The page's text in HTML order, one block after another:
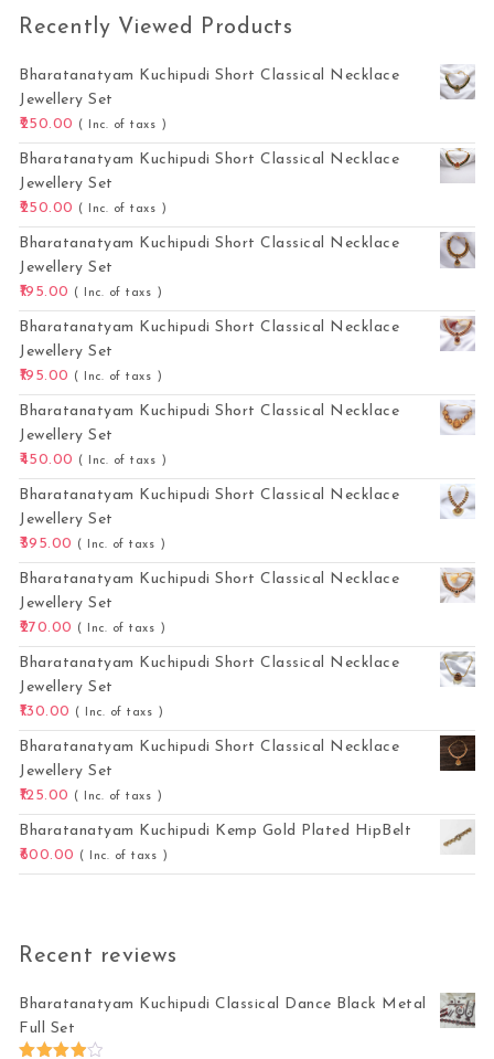
Recently Viewed Products
Bharatanatyam Kuchipudi Short Classical Necklace
Jewellery Set
250.00
( Inc. of taxs )
Bharatanatyam Kuchipudi Short Classical Necklace
Jewellery Set
250.00
( Inc. of taxs )
Bharatanatyam Kuchipudi Short Classical Necklace
Jewellery Set
195.00
( Inc. of taxs )
Bharatanatyam Kuchipudi Short Classical Necklace
Jewellery Set
195.00
( Inc. of taxs )
Bharatanatyam Kuchipudi Short Classical Necklace
Jewellery Set
450.00
( Inc. of taxs )
Bharatanatyam Kuchipudi Short Classical Necklace
Jewellery Set
395.00
( Inc. of taxs )
Bharatanatyam Kuchipudi Short Classical Necklace
Jewellery Set
270.00
( Inc. of taxs )
Bharatanatyam Kuchipudi Short Classical Necklace
Jewellery Set
130.00
( Inc. of taxs )
Bharatanatyam Kuchipudi Short Classical Necklace
Jewellery Set
125.00
( Inc. of taxs )
Bharatanatyam Kuchipudi Kemp Gold Plated HipBelt
600.00
( Inc. of taxs )
Recent reviews
Bharatanatyam Kuchipudi Classical Dance Black Metal
Full Set